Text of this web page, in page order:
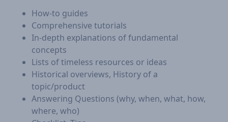
How-to guides
Comprehensive tutorials
In-depth explanations of fundamental
concepts
Lists of timeless resources or ideas
Historical overviews, History of a
topic/product
Answering Questions (why, when, what, how,
where, who)